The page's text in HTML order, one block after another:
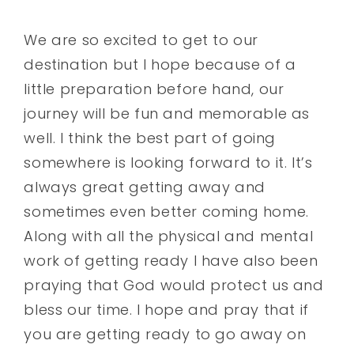
We are so excited to get to our
destination but I hope because of a
little preparation before hand, our
journey will be fun and memorable as
well. I think the best part of going
somewhere is looking forward to it. It’s
always great getting away and
sometimes even better coming home.
Along with all the physical and mental
work of getting ready I have also been
praying that God would protect us and
bless our time. I hope and pray that if
you are getting ready to go away on